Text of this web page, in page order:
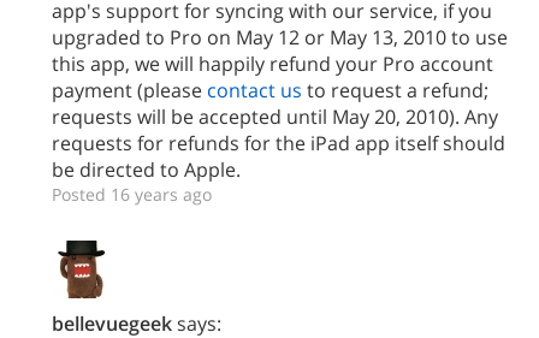
app's support for syncing with our service, if you
upgraded to Pro on May 12 or May 13, 2010 to use
this app, we will happily refund your Pro account
payment (please contact us to request a refund;
requests will be accepted until May 20, 2010). Any
requests for refunds for the iPad app itself should
be directed to Apple.
Posted 16 years ago
bellevuegeeksays: